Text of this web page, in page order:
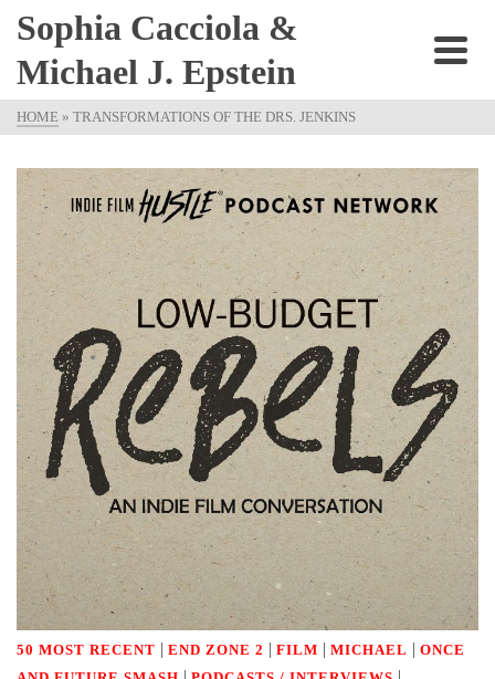
Sophia Cacciola &
Michael J. Epstein
HOME » TRANSFORMATIONS OF THE DRS. JENKINS
50 MOST RECENT | END ZONE 2 | FILM | MICHAEL | ONCE